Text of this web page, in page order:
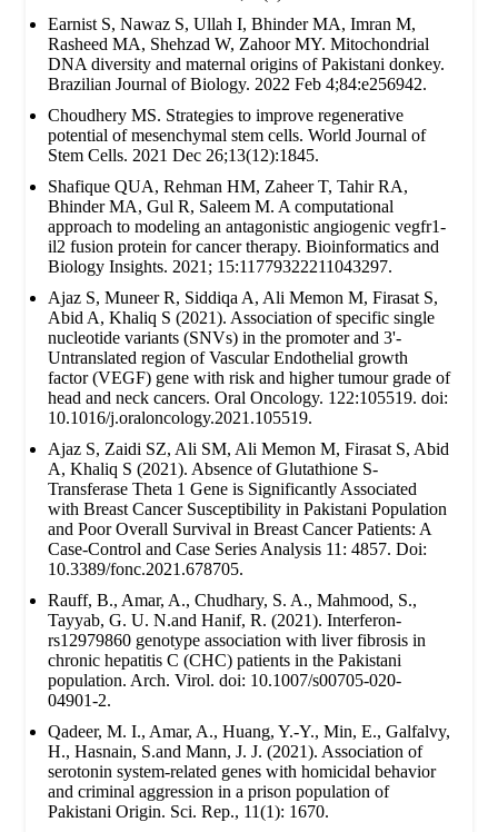
Earnist S, Nawaz S, Ullah I, Bhinder MA, Imran M,
Rasheed MA, Shehzad W, Zahoor MY. Mitochondrial
DNA diversity and maternal origins of Pakistani donkey.
Brazilian Journal of Biology. 2022 Feb 4;84:e256942.
Choudhery MS. Strategies to improve regenerative
potential of mesenchymal stem cells. World Journal of
Stem Cells. 2021 Dec 26;13(12):1845.
Shafique QUA, Rehman HM, Zaheer T, Tahir RA,
Bhinder MA, Gul R, Saleem M. A computational
approach to modeling an antagonistic angiogenic vegfr1-
il2 fusion protein for cancer therapy. Bioinformatics and
Biology Insights. 2021; 15:11779322211043297.
Ajaz S, Muneer R, Siddiqa A, Ali Memon M, Firasat S,
Abid A, Khaliq S (2021). Association of specific single
nucleotide variants (SNVs) in the promoter and 3'-
Untranslated region of Vascular Endothelial growth
factor (VEGF) gene with risk and higher tumour grade of
head and neck cancers. Oral Oncology. 122:105519. doi:
10.1016/j.oraloncology.2021.105519.
Ajaz S, Zaidi SZ, Ali SM, Ali Memon M, Firasat S, Abid
A, Khaliq S (2021). Absence of Glutathione S-
Transferase Theta 1 Gene is Significantly Associated
with Breast Cancer Susceptibility in Pakistani Population
and Poor Overall Survival in Breast Cancer Patients: A
Case-Control and Case Series Analysis 11: 4857. Doi:
10.3389/fonc.2021.678705.
Rauff, B., Amar, A., Chudhary, S. A., Mahmood, S.,
Tayyab, G. U. N.and Hanif, R. (2021). Interferon-
rs12979860 genotype association with liver fibrosis in
chronic hepatitis C (CHC) patients in the Pakistani
population. Arch. Virol. doi: 10.1007/s00705-020-
04901-2.
Qadeer, M. I., Amar, A., Huang, Y.-Y., Min, E., Galfalvy,
H., Hasnain, S.and Mann, J. J. (2021). Association of
serotonin system-related genes with homicidal behavior
and criminal aggression in a prison population of
Pakistani Origin. Sci. Rep., 11(1): 1670.